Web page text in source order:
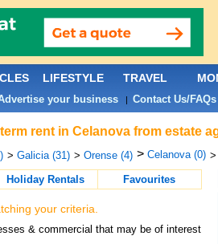
rent in Celanova from estate
> Galicia (31) > Orense (4) > Celanova (0) >
Holiday Rentals Favourites
your criteria.
& commercial that may be of interest
LIFESTYLE TRAVEL
your business| Contact Us/FAQs